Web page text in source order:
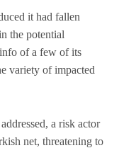
it had fallen
the potential
of a few of its
variety of impacted
a risk actor
net, threatening to